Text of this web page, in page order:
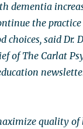
dementia
the
choices, said Dr.
of The Carlat
quality of